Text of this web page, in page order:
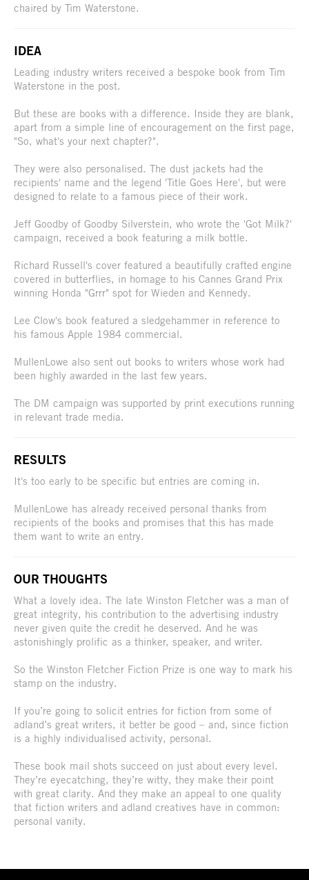
chaired by Tim Waterstone.
IDEA
Leading industry writers received a bespoke book from Tim
Waterstone in the post.
But these are books with a difference. Inside they are blank,
apart from a simple line of encouragement on the first page,
"So, what's your next chapter?".
They were also personalised. The dust jackets had the
recipients' name and the legend 'Title Goes Here', but were
designed to relate to a famous piece of their work.
Jeff Goodby of Goodby Silverstein, who wrote the 'Got Milk?'
campaign, received a book featuring a milk bottle.
Richard Russell's cover featured a beautifully crafted engine
covered in butterflies, in homage to his Cannes Grand Prix
winning Honda "Grrr" spot for Wieden and Kennedy.
Lee Clow's book featured a sledgehammer in reference to
his famous Apple 1984 commercial.
MullenLowe also sent out books to writers whose work had
been highly awarded in the last few years.
The DM campaign was supported by print executions running
in relevant trade media.
RESULTS
It's too early to be specific but entries are coming in.
MullenLowe has already received personal thanks from
recipients of the books and promises that this has made
them want to write an entry.
OUR THOUGHTS
What a lovely idea. The late Winston Fletcher was a man of
great integrity, his contribution to the advertising industry
never given quite the credit he deserved. And he was
astonishingly prolific as a thinker, speaker, and writer.
So the Winston Fletcher Fiction Prize is one way to mark his
stamp on the industry.
If you’re going to solicit entries for fiction from some of
adland’s great writers, it better be good – and, since fiction
is a highly individualised activity, personal.
These book mail shots succeed on just about every level.
They’re eyecatching, they’re witty, they make their point
with great clarity. And they make an appeal to one quality
that fiction writers and adland creatives have in common:
personal vanity.